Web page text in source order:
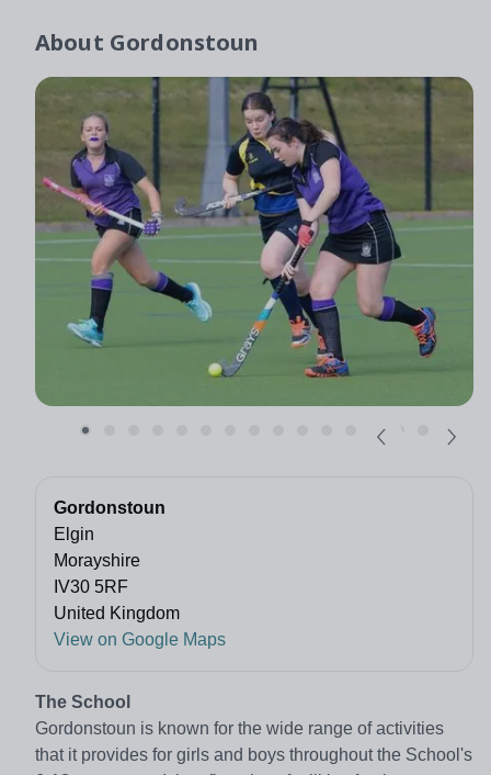
About Gordonstoun
Gordonstoun
Elgin
Morayshire
IV30 5RF
United Kingdom
View on Google Maps
The School
Gordonstoun is known for the wide range of activities
that it provides for girls and boys throughout the School's